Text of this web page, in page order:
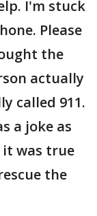
I'm stuck
Please
the
actually
called 911.
a joke as
was true
the